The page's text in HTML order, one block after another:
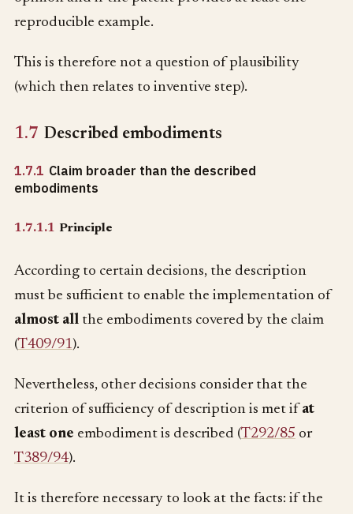
reproducible example.
This is therefore not a question of plausibility
(which then relates to inventive step).
1.7 Described embodiments
1.7.1 Claim broader than the described
embodiments
1.7.1.1 Principle
According to certain decisions, the description
must be sufficient to enable the implementation of
almost all the embodiments covered by the claim
(T409/91).
Nevertheless, other decisions consider that the
criterion of sufficiency of description is met ifat
least one embodiment is described (T292/85 or
T389/94).
It is therefore necessary to look at the facts: if the